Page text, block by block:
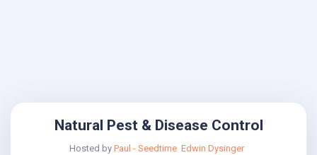
Natural Pest & Disease Control
Hosted by Paul - Seedtime Edwin Dysinger